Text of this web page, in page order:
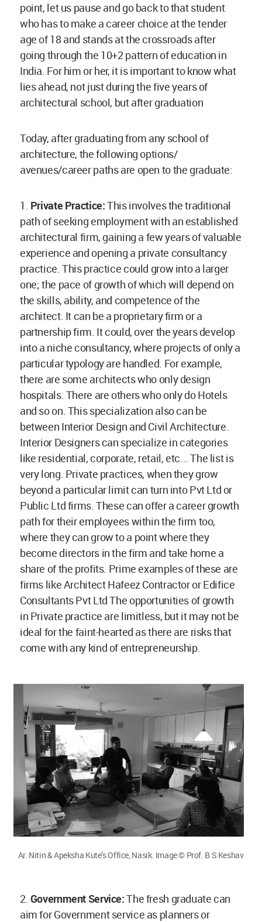
point, let us pause and go back to that student
who has to make a career choice at the tender
age of 18 and stands at the crossroads after
going through the 10+2 pattern of education in
India. For him or her, it is important to know what
lies ahead, not just during the five years of
architectural school, but after graduation
Today, after graduating from any school of
architecture, the following options/
avenues/career paths are open to the graduate:
1. Private Practice:This involves the traditional
path of seeking employment with an established
architectural firm, gaining a few years of valuable
experience and opening a private consultancy
practice. This practice could grow into a larger
one; the pace of growth of which will depend on
the skills, ability, and competence of the
architect. It can be a proprietary firm or a
partnership firm. It could, over the years develop
into a niche consultancy, where projects of only a
particular typology are handled. For example,
there are some architects who only design
hospitals. There are others who only do Hotels
and so on. This specialization also can be
between Interior Design and Civil Architecture.
Interior Designers can specialize in categories
like residential, corporate, retail, etc... The list is
very long. Private practices, when they grow
beyond a particular limit can turn into Pvt Ltd or
Public Ltd firms. These can offer a career growth
path for their employees within the firm too,
where they can grow to a point where they
become directors in the firm and take home a
share of the profits. Prime examples of these are
firms like Architect Hafeez Contractor or Edifice
Consultants Pvt Ltd The opportunities of growth
in Private practice are limitless, but it may not be
ideal for the faint-hearted as there are risks that
come with any kind of entrepreneurship.
Ar. Nitin & Apeksha Kute’s Office, Nasik. Image © Prof. B S Keshav
2. Government Service:The fresh graduate can
aim for Government service as planners or